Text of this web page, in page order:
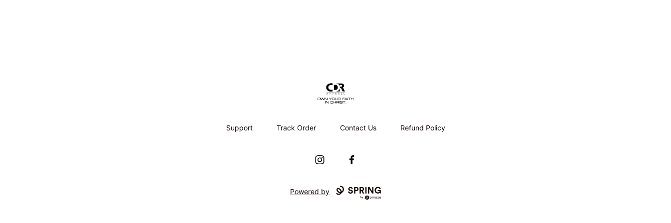
CDR APPAREL
Support Track Order Contact Us Refund Policy
InstagramFacebook
Powered by